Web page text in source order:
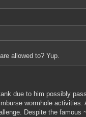
allowed to? Yup.
due to him possibly
wormhole activities.
Despite the famous